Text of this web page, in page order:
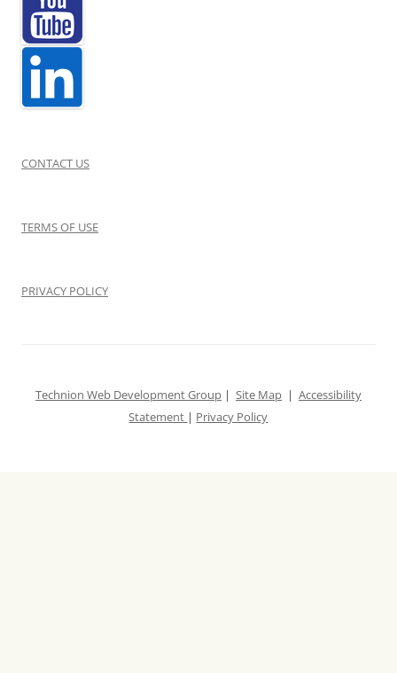
CONTACT US
TERMS OF USE
PRIVACY POLICY
Technion Web Development Group | Site Map | Accessibility
Statement | Privacy Policy